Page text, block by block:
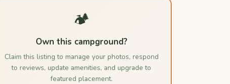
🏕️
Own this campground?
Claim this listing to manage your photos, respond
to reviews, update amenities, and upgrade to
featured placement.